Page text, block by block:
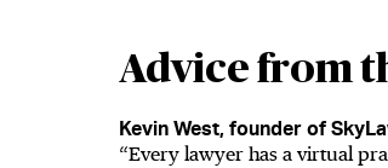
Advice from
Kevin West, founder of
“Every lawyer has a virtual